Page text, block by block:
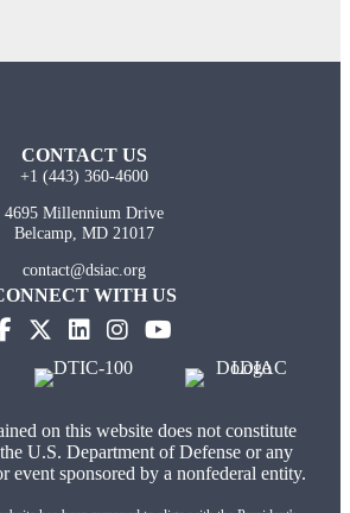
CONTACT US
+1 (443) 360-4600
4695 Millennium Drive
Belcamp, MD 21017
contact@dsiac.org
WITH US
on this website does not constitute
U.S. Department of Defense or any
event sponsored by a nonfederal entity.